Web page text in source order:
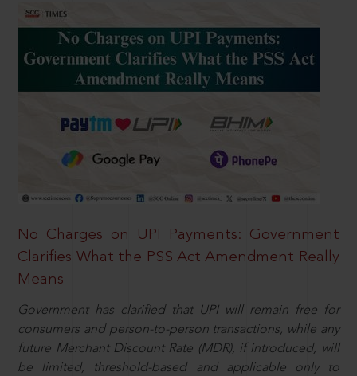
No Charges on UPI Payments: Government
Clarifies What the PSS Act Amendment Really
Means
Government has clarified that UPI will remain free for
consumers and person-to-person transactions, while any
future Merchant Discount Rate (MDR), if introduced, will
be limited, threshold-based and applicable only to